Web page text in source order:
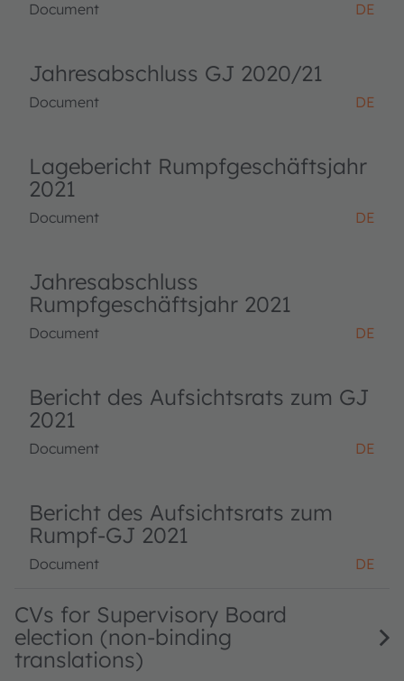
Document DE
Jahresabschluss GJ 2020/21
Document DE
Lagebericht Rumpfgeschäftsjahr
2021
Document DE
Jahresabschluss
Rumpfgeschäftsjahr 2021
Document DE
Bericht des Aufsichtsrats zum GJ
2021
Document DE
Bericht des Aufsichtsrats zum
Rumpf-GJ 2021
Document DE
CVs for Supervisory Board
election (non-binding
translations)